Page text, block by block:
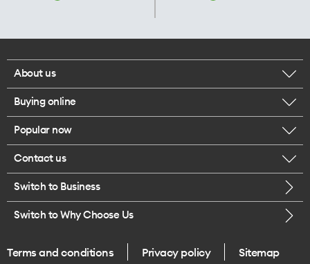
About us
Corporate responsibility
Our executives
Careers
Legal
One Good Kiwi
Buying online
Browse mobile phones
Buy a SIM card
Popular now
iPhone 17 Pro Max
Contact us
Call us
Give us feedback
Switch to Business
Switch to Why Choose Us
Terms and conditions Privacy policy Sitemap